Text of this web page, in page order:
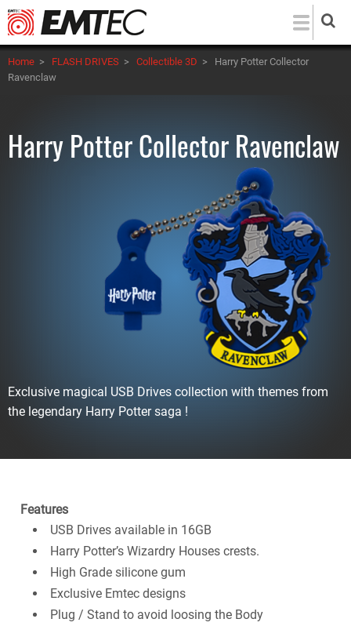
Skip
to
main
content
Home > FLASH DRIVES > Collectible 3D >
Harry Potter Collector
Ravenclaw
Harry Potter Collector Ravenclaw
Exclusive magical USB Drives collection with themes from
the legendary Harry Potter saga !
Features
USB Drives available in 16GB
Harry Potter’s Wizardry Houses crests.
High Grade silicone gum
Exclusive Emtec designs
Plug / Stand to avoid loosing the Body